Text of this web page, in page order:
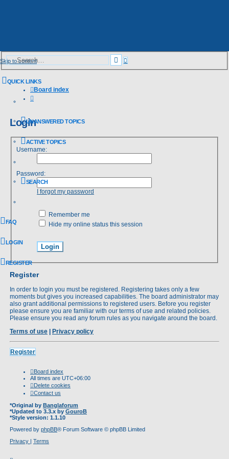
Skip to content Search
Advanced
search
QUICK LINKS
UNANSWERED TOPICS
ACTIVE TOPICS
SEARCH
FAQ
LOGIN
REGISTER
Board index
Login
Username:
Password:
I forgot my password
Remember me
Hide my online status this session
Register
In order to login you must be registered. Registering takes only a few
moments but gives you increased capabilities. The board administrator may
also grant additional permissions to registered users. Before you register
please ensure you are familiar with our terms of use and related policies.
Please ensure you read any forum rules as you navigate around the board.
Terms of use
Privacy policy
Register
Board index
All times are UTC+06:00
Delete cookies
Contact us
*Original by Banglaforum
*Updated to 3.3.x by GouroB
*Style version: 1.1.10
Powered by phpBB® Forum Software © phpBB Limited
Privacy | Terms